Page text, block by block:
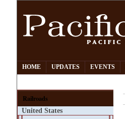
HOME UPDATES EVENTS
Railroads
United States